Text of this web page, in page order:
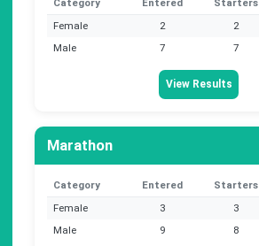
Category Entered Starters
Female
2 2
Male
7 7
View Results
Marathon
Category Entered Starters
Female
3 3
Male
9 8